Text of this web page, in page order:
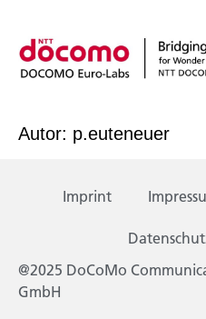
Autor: p.euteneuer
Imprint
@2025 DoCoMo
GmbH